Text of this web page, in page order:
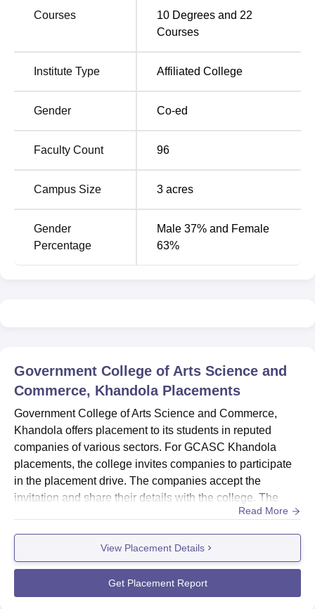
Universities in Goa
GCASC Khandola Location
College Bus Stop which is 70 m away. The nearest
railway station to the college is Madgaon Junction
Railway Station, Madgaon which is 37 km away. The
nearest airport to the college is Goa International Airport
Courses 10 Degrees and 22
Courses
Institute Type Affiliated College
Gender Co-ed
Faculty Count 96
Campus Size 3 acres
Gender
Percentage
Male 37% and Female
63%
Government College of Arts Science and
Commerce, KhandolaPlacements
Government College of Arts Science and Commerce,
Khandola offers placement to its students in reputed
companies of various sectors. For GCASC Khandola
placements, the college invites companies to participate
in the placement drive. The companies accept the
invitation and share their details with the college. The
college share the resumes of the interested students with
the company. The company then visits the college on the
date decided to conduct the placement process which
includes pre-placement talks, aptitude test, group
discussion and pers...
Read More
View Placement Details
Get Placement Report